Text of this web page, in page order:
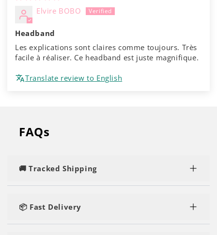
Elvire BOBO
Headband
Les explications sont claires comme toujours. Très
facile à réaliser. Ce headband est juste magnifique.
Translate review to English
FAQs
🚚 Tracked Shipping
delivery, regardless of the number of kits or yarn
📦 Fast Delivery